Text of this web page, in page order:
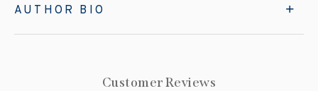
AUTHOR BIO
Customer Reviews